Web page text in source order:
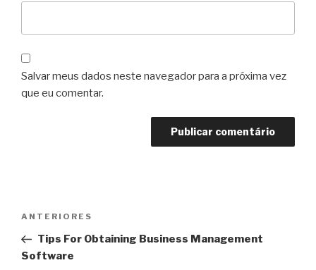
Salvar meus dados neste navegador para a próxima vez
que eu comentar.
Post
Post
anterior
ANTERIORES
Tips For Obtaining Business Management
Software